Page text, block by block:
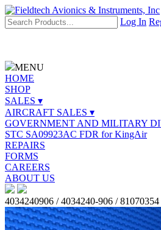
Log In
MENU
HOME
SHOP
SALES ▾
AIRCRAFT SALES ▾
GOVERNMENT AND MILITARY
STC SA09923AC FDR for KingAir
REPAIRS
FORMS
CAREERS
ABOUT US
4034240906 / 4034240-906 / 81070354